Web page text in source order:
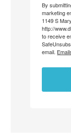
By
marketing
1149 S
http://
to receive
email.